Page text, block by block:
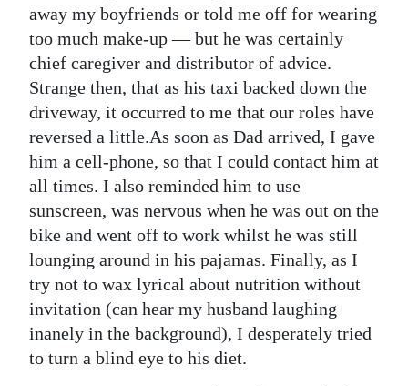
Business
Sport
Life
Opinion
RG
Podcast
Jobs
Classifieds
Obituaries
away my boyfriends or told me off for wearing
too much make-up — but he was certainly
chief caregiver and distributor of advice.
Strange then, that as his taxi backed down the
driveway, it occurred to me that our roles have
reversed a little.As soon as Dad arrived, I gave
him a cell-phone, so that I could contact him at
all times. I also reminded him to use
sunscreen, was nervous when he was out on the
bike and went off to work whilst he was still
lounging around in his pajamas. Finally, as I
try not to wax lyrical about nutrition without
invitation (can hear my husband laughing
inanely in the background), I desperately tried
to turn a blind eye to his diet.